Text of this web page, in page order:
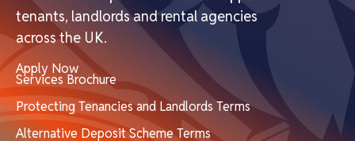
tenants, landlords and rental agencies
across the UK.
Apply Now
Services Brochure
Protecting Tenancies and Landlords Terms
Alternative Deposit Scheme Terms